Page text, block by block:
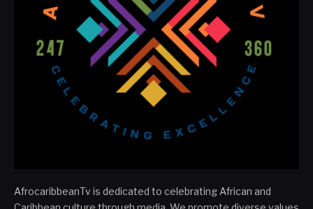
AfrocaribbeanTv is dedicated to celebrating African and